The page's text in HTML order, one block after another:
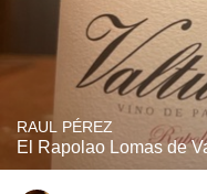
RAUL PÉREZ
El Rapolao Lomas de